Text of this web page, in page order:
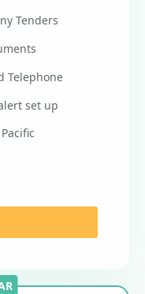
Tenders
Telephone
set up